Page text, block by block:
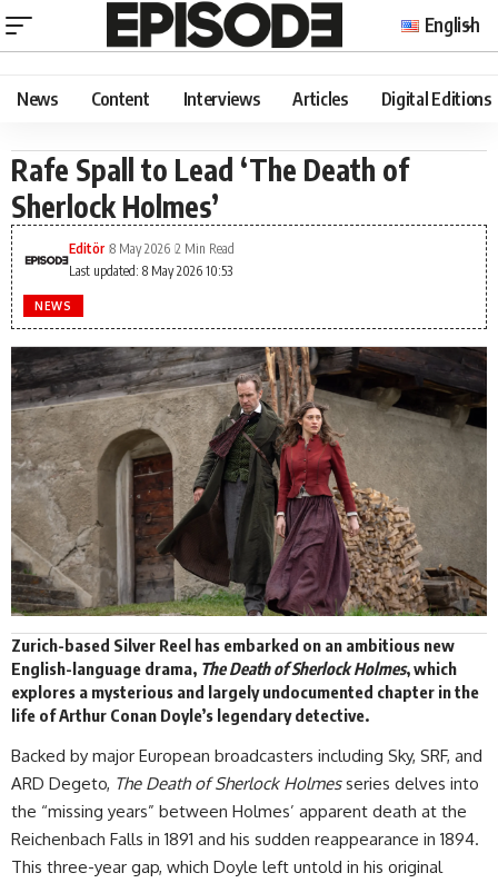
English
News Content Interviews Articles Digital Editions
Rafe Spall to Lead ‘The Death of
Sherlock Holmes’
Last updated: 8 May 2026 10:53
Editör 8 May 2026 2 Min Read
NEWS
Zurich-based Silver Reel has embarked on an ambitious new
English-language drama, The Death of Sherlock Holmes,which
explores a mysterious and largely undocumented chapter in the
life of Arthur Conan Doyle’s legendary detective.
Backed by major European broadcasters including Sky, SRF, and
ARD Degeto, The Death of Sherlock Holmesseries delves into
the “missing years” between Holmes’ apparent death at the
Reichenbach Falls in 1891 and his sudden reappearance in 1894.
This three-year gap, which Doyle left untold in his original